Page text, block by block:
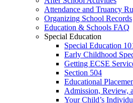
Attendance and Truancy
Organizing School Records
Education & Schools FAQ
Special Education
Special Education
Early Childhood
Getting ECSE
Section 504
Educational
Admission, Review,
Your Child’s